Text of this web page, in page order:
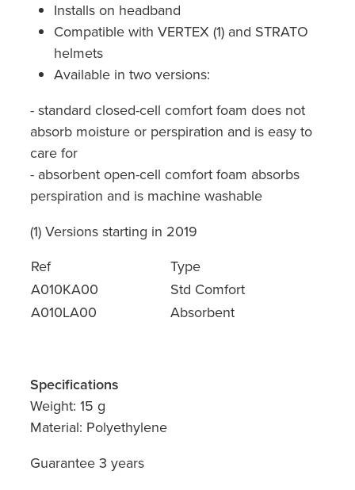
Installs on headband
Compatible with VERTEX (1) and STRATO
helmets
Available in two versions:
- standard closed-cell comfort foam does not
absorb moisture or perspiration and is easy to
care for
- absorbent open-cell comfort foam absorbs
perspiration and is machine washable
(1) Versions starting in 2019
Ref
Type
A010KA00
Std Comfort
A010LA00
Absorbent
Specifications
Weight: 15 g
Material: Polyethylene
Guarantee 3 years